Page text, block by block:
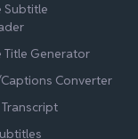
Subtitle
Title Generator
Converter